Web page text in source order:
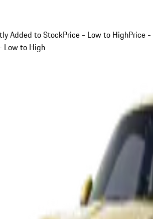
Added to StockPrice - Low to HighPrice -
Low to High